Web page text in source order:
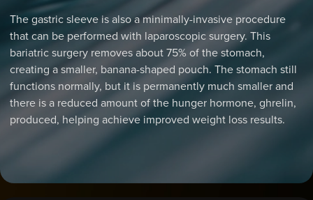
The gastric sleeve is also a minimally-invasive procedure
that can be performed with laparoscopic surgery. This
bariatric surgery removes about 75% of the stomach,
creating a smaller, banana-shaped pouch. The stomach still
functions normally, but it is permanently much smaller and
there is a reduced amount of the hunger hormone, ghrelin,
produced, helping achieve improved weight loss results.